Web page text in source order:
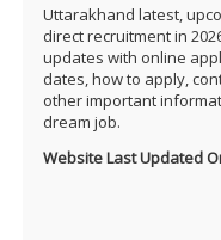
Uttarakhand latest,
direct recruitment in
updates with online
dates, how to apply,
other important
dream job.
Website Last Updated